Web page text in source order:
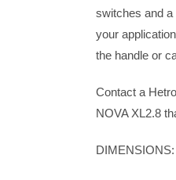
switches and a
your
the handle or
Contact a
NOVA XL2.8
DIMENSIONS: